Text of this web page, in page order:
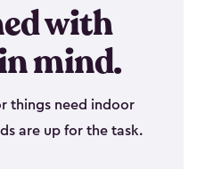
with
mind.
things need indoor
are up for the task.